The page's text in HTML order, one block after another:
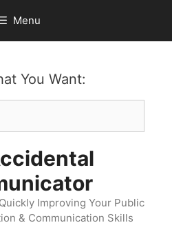
Menu
You Want:
Improving Your Public
& Communication Skills